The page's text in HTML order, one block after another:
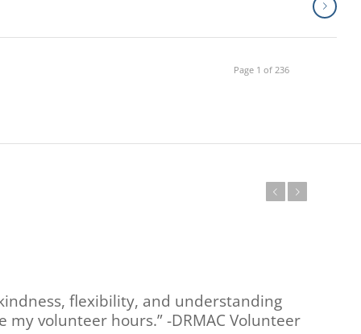
Page 1 of 236
flexibility, and understanding
volunteer hours.” -DRMAC Volunteer